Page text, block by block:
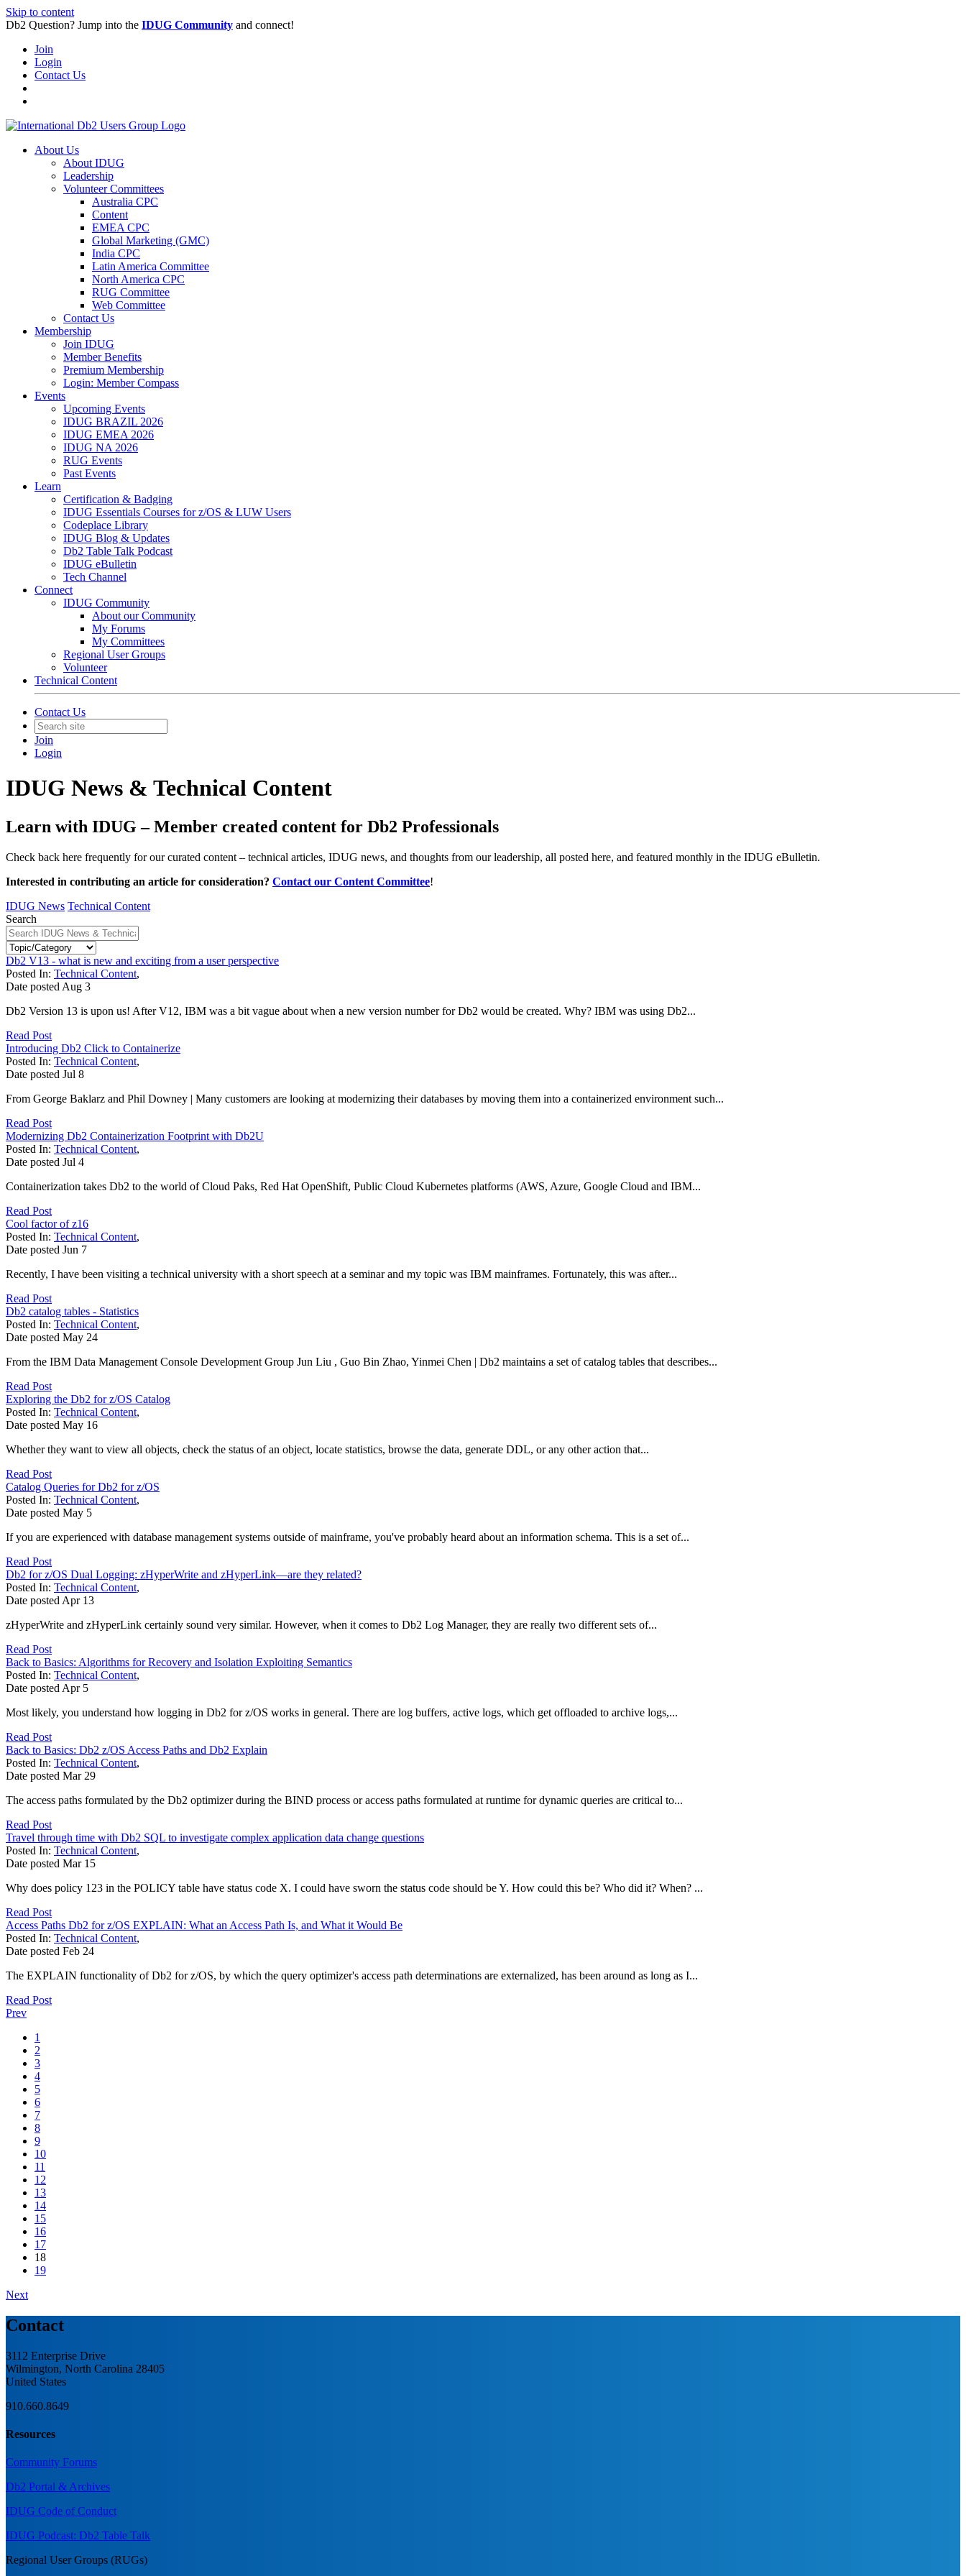
Skip to content
Db2 Question? Jump into the IDUG Community and connect!
Join
Login
Contact Us
About Us
About IDUG
Leadership
Volunteer Committees
Australia CPC
Content
EMEA CPC
Global Marketing (GMC)
India CPC
Latin America Committee
North America CPC
RUG Committee
Web Committee
Contact Us
Membership
Join IDUG
Member Benefits
Premium Membership
Login: Member Compass
Events
Upcoming Events
IDUG BRAZIL 2026
IDUG EMEA 2026
IDUG NA 2026
RUG Events
Past Events
Learn
Certification & Badging
IDUG Essentials Courses for z/OS & LUW Users
Codeplace Library
IDUG Blog & Updates
Db2 Table Talk Podcast
IDUG eBulletin
Tech Channel
Connect
IDUG Community
About our Community
My Forums
My Committees
Regional User Groups
Volunteer
Technical Content
Contact Us
Join
Login
IDUG News & Technical Content
Learn with IDUG – Member created content for Db2 Professionals
Check back here frequently for our curated content – technical articles, IDUG news, and thoughts from our leadership, all posted here, and featured monthly in the IDUG eBulletin.
Interested in contributing an article for consideration? Contact our Content Committee!
IDUG News Technical Content
Search
Db2 V13 - what is new and exciting from a user perspective
Posted In: Technical Content,
Date posted Aug 3
Db2 Version 13 is upon us! After V12, IBM was a bit vague about when a new version number for Db2 would be created. Why? IBM was using Db2...
Read Post
Introducing Db2 Click to Containerize
Posted In: Technical Content,
Date posted Jul 8
From George Baklarz and Phil Downey | Many customers are looking at modernizing their databases by moving them into a containerized environment such...
Read Post
Modernizing Db2 Containerization Footprint with Db2U
Posted In: Technical Content,
Date posted Jul 4
Containerization takes Db2 to the world of Cloud Paks, Red Hat OpenShift, Public Cloud Kubernetes platforms (AWS, Azure, Google Cloud and IBM...
Read Post
Cool factor of z16
Posted In: Technical Content,
Date posted Jun 7
Recently, I have been visiting a technical university with a short speech at a seminar and my topic was IBM mainframes. Fortunately, this was after...
Read Post
Db2 catalog tables - Statistics
Posted In: Technical Content,
Date posted May 24
From the IBM Data Management Console Development Group Jun Liu , Guo Bin Zhao, Yinmei Chen | Db2 maintains a set of catalog tables that describes...
Read Post
Exploring the Db2 for z/OS Catalog
Posted In: Technical Content,
Date posted May 16
Whether they want to view all objects, check the status of an object, locate statistics, browse the data, generate DDL, or any other action that...
Read Post
Catalog Queries for Db2 for z/OS
Posted In: Technical Content,
Date posted May 5
If you are experienced with database management systems outside of mainframe, you've probably heard about an information schema. This is a set of...
Read Post
Db2 for z/OS Dual Logging: zHyperWrite and zHyperLink—are they related?
Posted In: Technical Content,
Date posted Apr 13
zHyperWrite and zHyperLink certainly sound very similar. However, when it comes to Db2 Log Manager, they are really two different sets of...
Read Post
Back to Basics: Algorithms for Recovery and Isolation Exploiting Semantics
Posted In: Technical Content,
Date posted Apr 5
Most likely, you understand how logging in Db2 for z/OS works in general. There are log buffers, active logs, which get offloaded to archive logs,...
Read Post
Back to Basics: Db2 z/OS Access Paths and Db2 Explain
Posted In: Technical Content,
Date posted Mar 29
The access paths formulated by the Db2 optimizer during the BIND process or access paths formulated at runtime for dynamic queries are critical to...
Read Post
Travel through time with Db2 SQL to investigate complex application data change questions
Posted In: Technical Content,
Date posted Mar 15
Why does policy 123 in the POLICY table have status code X. I could have sworn the status code should be Y. How could this be? Who did it? When? ...
Read Post
Access Paths Db2 for z/OS EXPLAIN: What an Access Path Is, and What it Would Be
Posted In: Technical Content,
Date posted Feb 24
The EXPLAIN functionality of Db2 for z/OS, by which the query optimizer's access path determinations are externalized, has been around as long as I...
Read Post
Prev
1
2
3
4
5
6
7
8
9
10
11
12
13
14
15
16
17
18
19
Next
Contact
3112 Enterprise Drive
Wilmington, North Carolina 28405
United States
910.660.8649
Resources
Community Forums
Db2 Portal & Archives
IDUG Code of Conduct
IDUG Podcast: Db2 Table Talk
Regional User Groups (RUGs)